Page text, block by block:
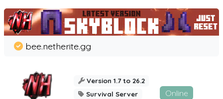
bee.netherite.gg
Version 1.7 to 26.2
Survival Server
Online